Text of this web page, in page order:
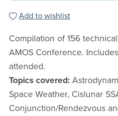
Add to wishlist
Compilation of 156
AMOS Conference.
attended.
Topics covered:
Space Weather, Cislunar
Conjunction/Rendezvous